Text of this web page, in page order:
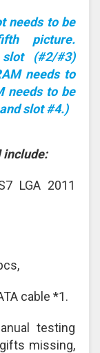
needs to be
picture.
(#2/#3)
needs to
needs to be
slot #4.)
include:
LGA 2011
cable *1.
testing
missing,